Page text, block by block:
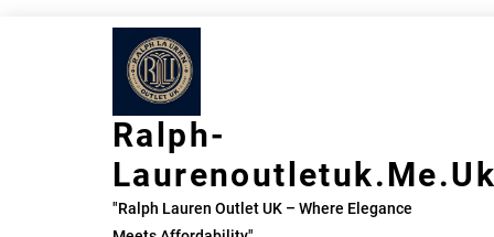
Ralph-
"Ralph Lauren Outlet UK – Where Elegance